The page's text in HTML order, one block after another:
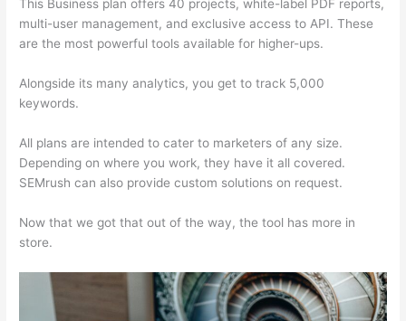
This Business plan offers 40 projects, white-label PDF reports,
multi-user management, and exclusive access to API. These
are the most powerful tools available for higher-ups.
Alongside its many analytics, you get to track 5,000
keywords.
All plans are intended to cater to marketers of any size.
Depending on where you work, they have it all covered.
SEMrush can also provide custom solutions on request.
Now that we got that out of the way, the tool has more in
store.